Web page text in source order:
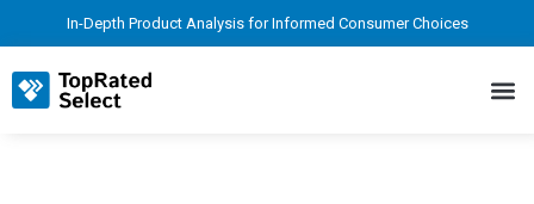
In-Depth Product Analysis for Informed Consumer Choices